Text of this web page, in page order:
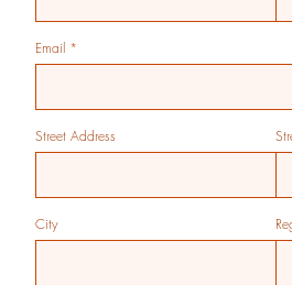
Email
Street Address
City